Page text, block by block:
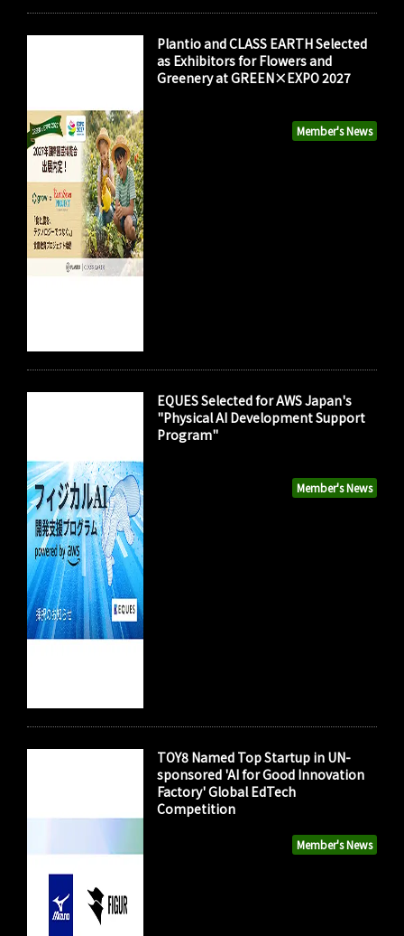
Member's News
Plantio and CLASS EARTH Selected
as Exhibitors for Flowers and
Greenery at GREEN×EXPO 2027
Member's News
EQUES Selected for AWS Japan's
"Physical AI Development Support
Program"
Member's News
TOY8 Named Top Startup in UN-
sponsored 'AI for Good Innovation
Factory' Global EdTech
Competition